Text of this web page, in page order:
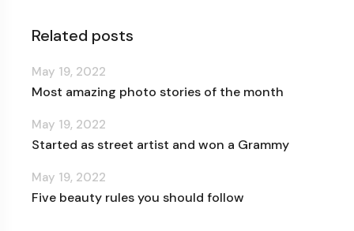
Related posts
Most amazing photo stories of the month
May 19, 2022
Started as street artist and won a Grammy
May 19, 2022
Five beauty rules you should follow
May 19, 2022